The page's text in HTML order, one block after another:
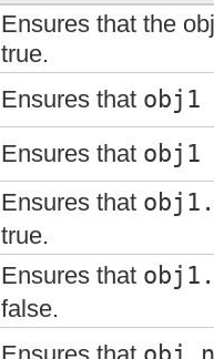
Ensures that the
true.
Ensures that obj1
Ensures that obj1
Ensures that
true.
Ensures that
false.